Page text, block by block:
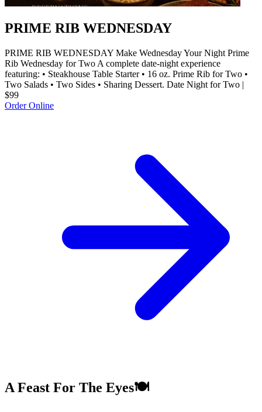
PRIME RIB WEDNESDAY
PRIME RIB WEDNESDAY Make Wednesday Your Night Prime
Rib Wednesday for Two A complete date-night experience
featuring: • Steakhouse Table Starter • 16 oz. Prime Rib for Two •
Two Salads • Two Sides • Sharing Dessert. Date Night for Two |
$99
Order Online
A Feast For The Eyes🍽️